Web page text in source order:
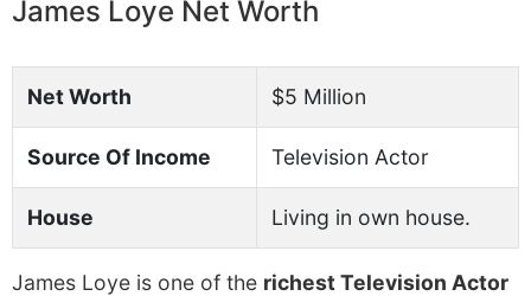
James Loye Net Worth
Net Worth $5 Million
Source Of Income Television Actor
House Living in own house.
James Loye is one of the richest Television Actor